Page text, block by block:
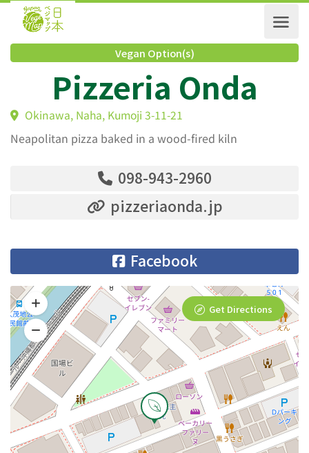
Vegan Option(s)
Pizzeria Onda
Okinawa, Naha, Kumoji 3-11-21
Neapolitan pizza baked in a wood-fired kiln
098-943-2960
pizzeriaonda.jp
Facebook
Get Directions